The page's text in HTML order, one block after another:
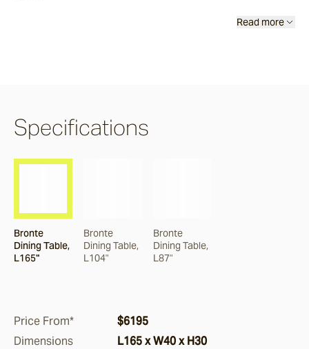
Corda
Read more
Specifications
Bronte
Dining Table,
L165"
Bronte
Dining Table,
L104"
Bronte
Dining Table,
L87"
Price From*
$6195
Dimensions
L165 x W40 x H30